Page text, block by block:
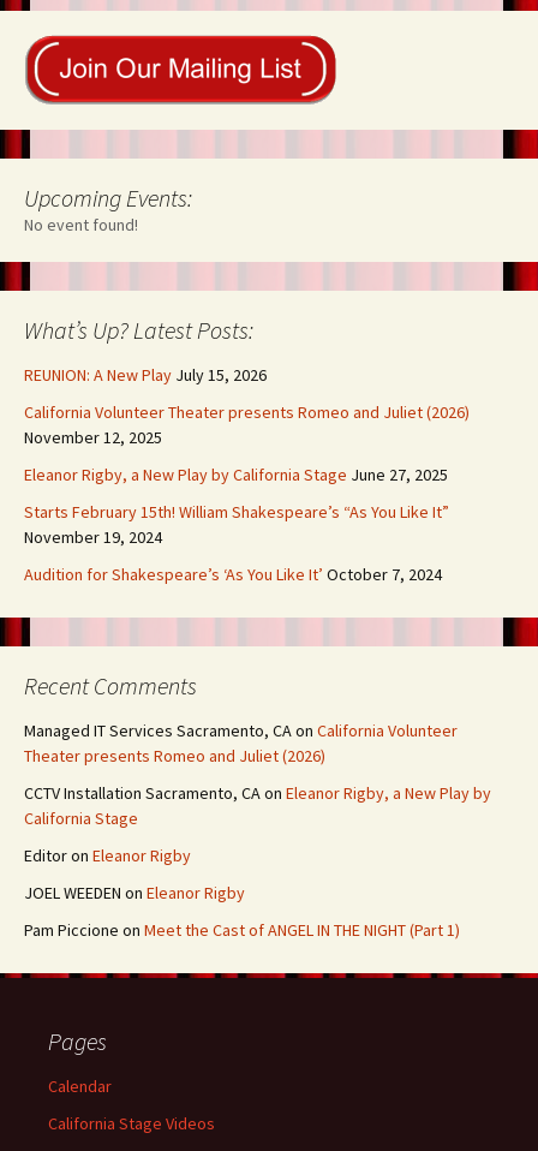
navigation
Upcoming Events:
No event found!
What’s Up? Latest Posts:
REUNION: A New Play July 15, 2026
California Volunteer Theater presents Romeo and Juliet (2026)
November 12, 2025
Eleanor Rigby, a New Play by California Stage June 27, 2025
Starts February 15th! William Shakespeare’s “As You Like It”
November 19, 2024
Audition for Shakespeare’s ‘As You Like It’ October 7, 2024
Recent Comments
Managed IT Services Sacramento, CA on California Volunteer
Theater presents Romeo and Juliet (2026)
CCTV Installation Sacramento, CA on Eleanor Rigby, a New Play by
California Stage
Editoron Eleanor Rigby
JOEL WEEDEN on Eleanor Rigby
Pam Piccione on Meet the Cast of ANGEL IN THE NIGHT (Part 1)
Pages
Calendar
California Stage Videos